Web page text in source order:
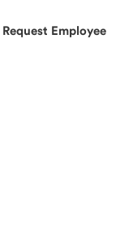
Request Employee